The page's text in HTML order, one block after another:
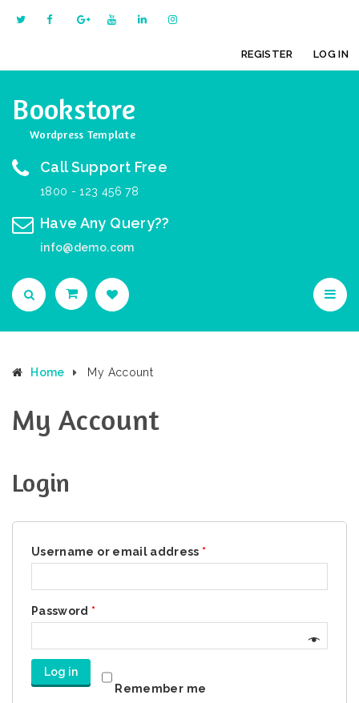
REGISTER LOG IN
Bookstore
Wordpress Template
Call Support Free
1800 - 123 456 78
Have Any Query??
info@demo.com
Home My Account
My Account
Login
Username or email address *
Password *
Remember me
Log in